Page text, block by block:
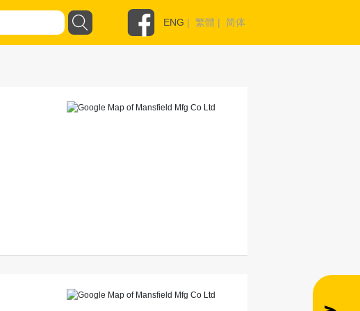
ENG | 繁體 | 简体